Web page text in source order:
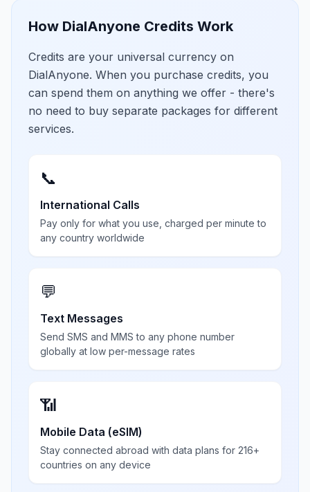
How DialAnyone Credits Work
Credits are your universal currency on
DialAnyone. When you purchase credits, you
can spend them on anything we offer - there's
no need to buy separate packages for different
services.
📞
International Calls
Pay only for what you use, charged per minute to
any country worldwide
💬
Text Messages
Send SMS and MMS to any phone number
globally at low per-message rates
📶
Mobile Data (eSIM)
Stay connected abroad with data plans for 216+
countries on any device